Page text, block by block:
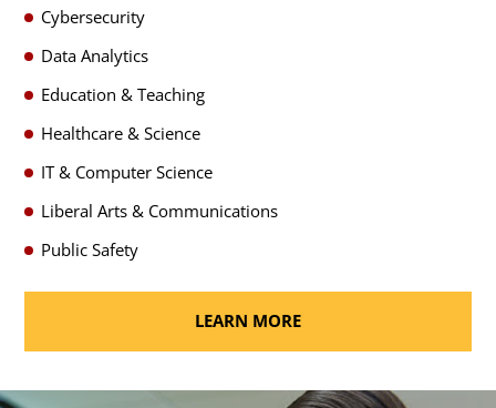
Cybersecurity
Data Analytics
Education & Teaching
Healthcare & Science
IT & Computer Science
Liberal Arts & Communications
Public Safety
LEARN MORE